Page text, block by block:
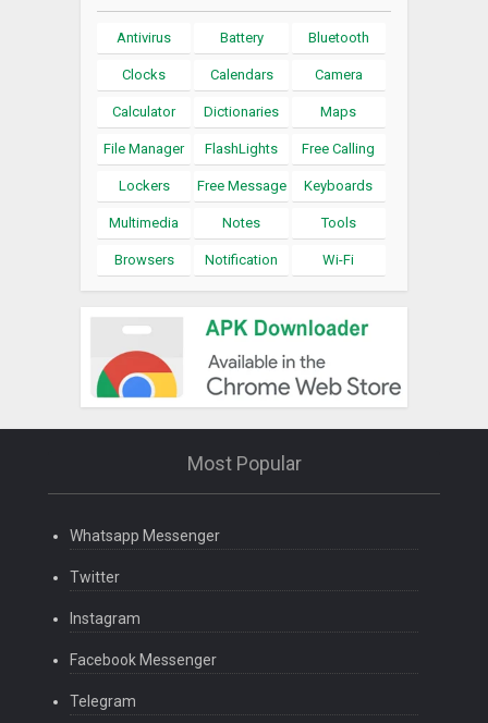
Antivirus Battery Bluetooth
Clocks Calendars Camera
Calculator Dictionaries Maps
File Manager FlashLights Free Calling
Lockers Free Message Keyboards
Multimedia Notes Tools
Browsers Notification Wi-Fi
Most Popular
Whatsapp Messenger
Twitter
Instagram
Facebook Messenger
Telegram